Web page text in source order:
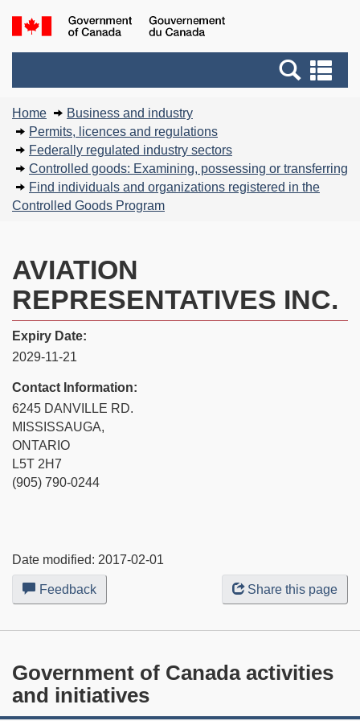
Skip
to
Basic
HTML
and
menus
You
are
here:
Home
Business and industry
Permits, licences and regulations
Federally regulated industry sectors
Controlled goods: Examining, possessing or transferring
Find individuals and organizations registered in the
Controlled Goods Program
AVIATION
REPRESENTATIVES INC.
Expiry Date:
2029-11-21
Contact Information:
6245 DANVILLE RD.
MISSISSAUGA,
ONTARIO
L5T 2H7
(905) 790-0244
Date modified: 2017-02-01
Feedback
this
Share this page
Government of Canada activities
and initiatives